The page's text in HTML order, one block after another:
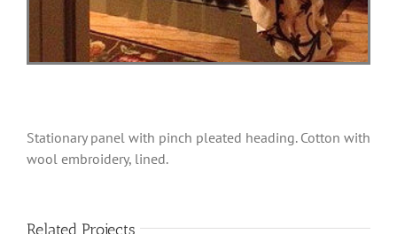
Stationary panel with pinch pleated heading. Cotton with
wool embroidery, lined.
Related Projects